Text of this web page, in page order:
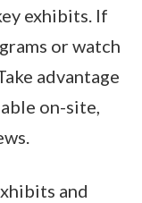
exhibits. If
or watch
advantage
on-site,
and